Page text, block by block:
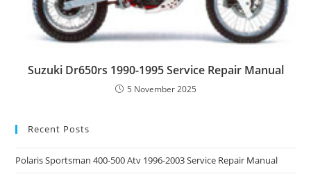
Suzuki Dr650rs 1990-1995 Service Repair Manual
5 November 2025
Recent Posts
Polaris Sportsman 400-500 Atv 1996-2003 Service Repair Manual